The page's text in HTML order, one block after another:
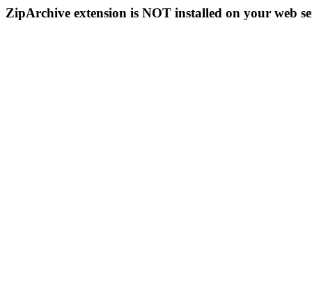
ZipArchive extension is NOT installed on your web